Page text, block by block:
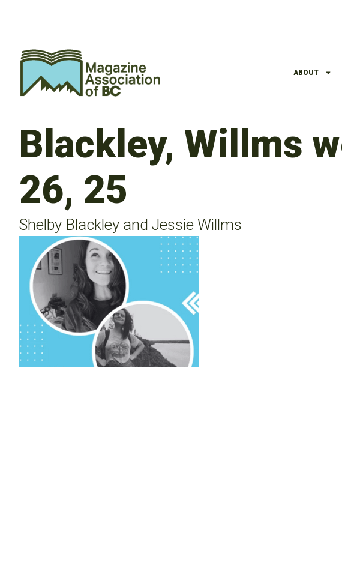
ABOUT
Blackley, Willms
26, 25
Shelby Blackley and Jessie Willms